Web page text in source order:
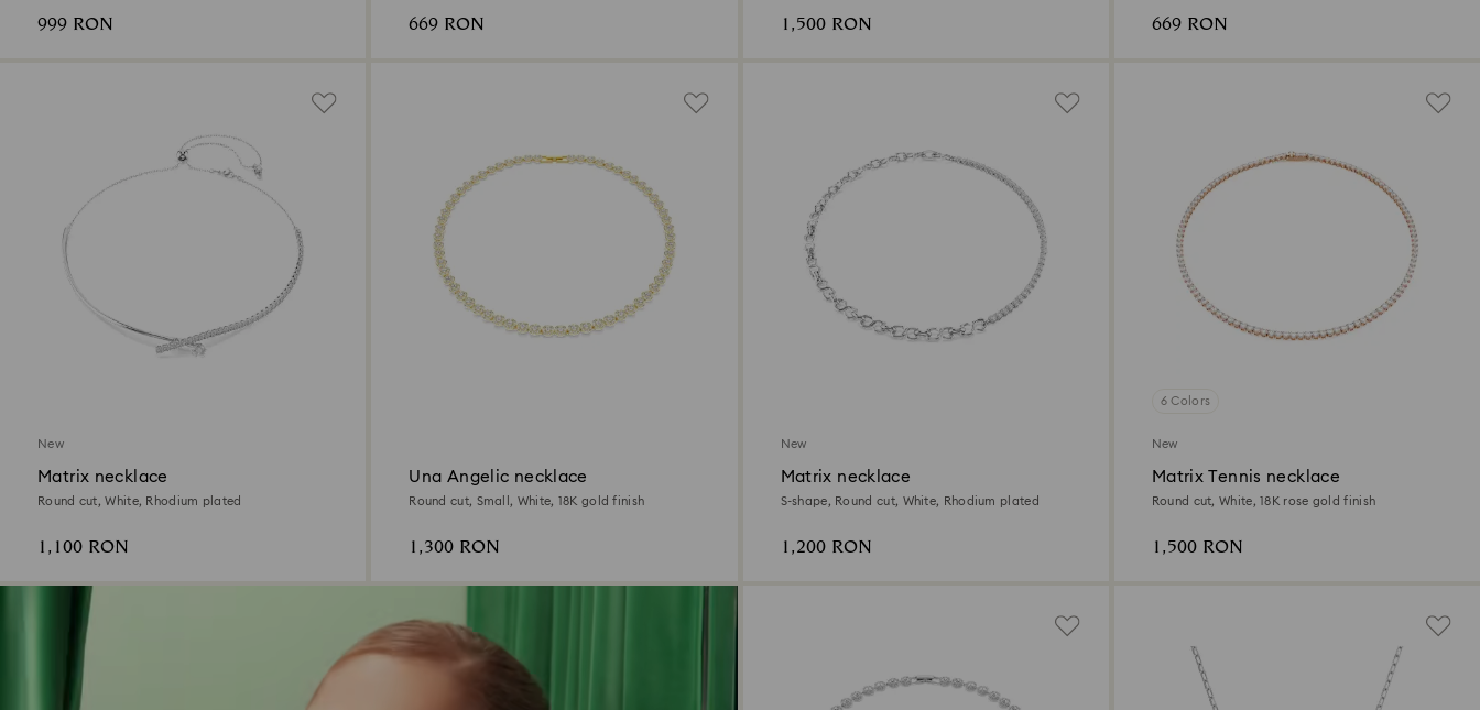
999 RON 669 RON 1,500 RON 669 RON
New
Matrix necklace
Round cut, White, Rhodium plated
1,100 RON
Una Angelic necklace
Round cut, Small, White, 18K gold finish
1,300 RON
New
Matrix necklace
S-shape, Round cut, White, Rhodium plated
1,200 RON
6 Colors
New
Matrix Tennis necklace
Round cut, White, 18K rose gold finish
1,500 RON